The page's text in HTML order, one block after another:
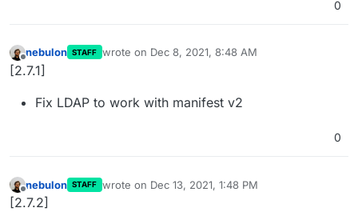
0
Offline
nebulon STAFF wrote on Dec 8, 2021, 8:48 AM
last edited by
[2.7.1]
Fix LDAP to work with manifest v2
0
Offline
nebulon STAFF wrote on Dec 13, 2021, 1:48 PM
last edited by
[2.7.2]